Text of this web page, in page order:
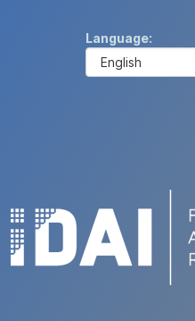
Language